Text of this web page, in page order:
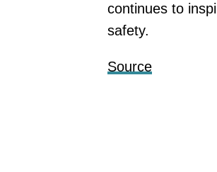
continues to
safety.
Source